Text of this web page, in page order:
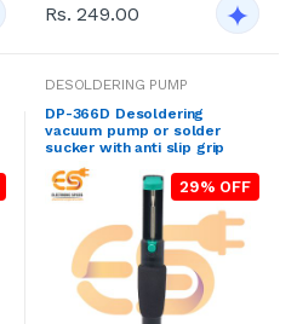
Rs. 249.00
DESOLDERING PUMP
DP-366D Desoldering
vacuum pump or solder
sucker with anti slip grip
29% OFF